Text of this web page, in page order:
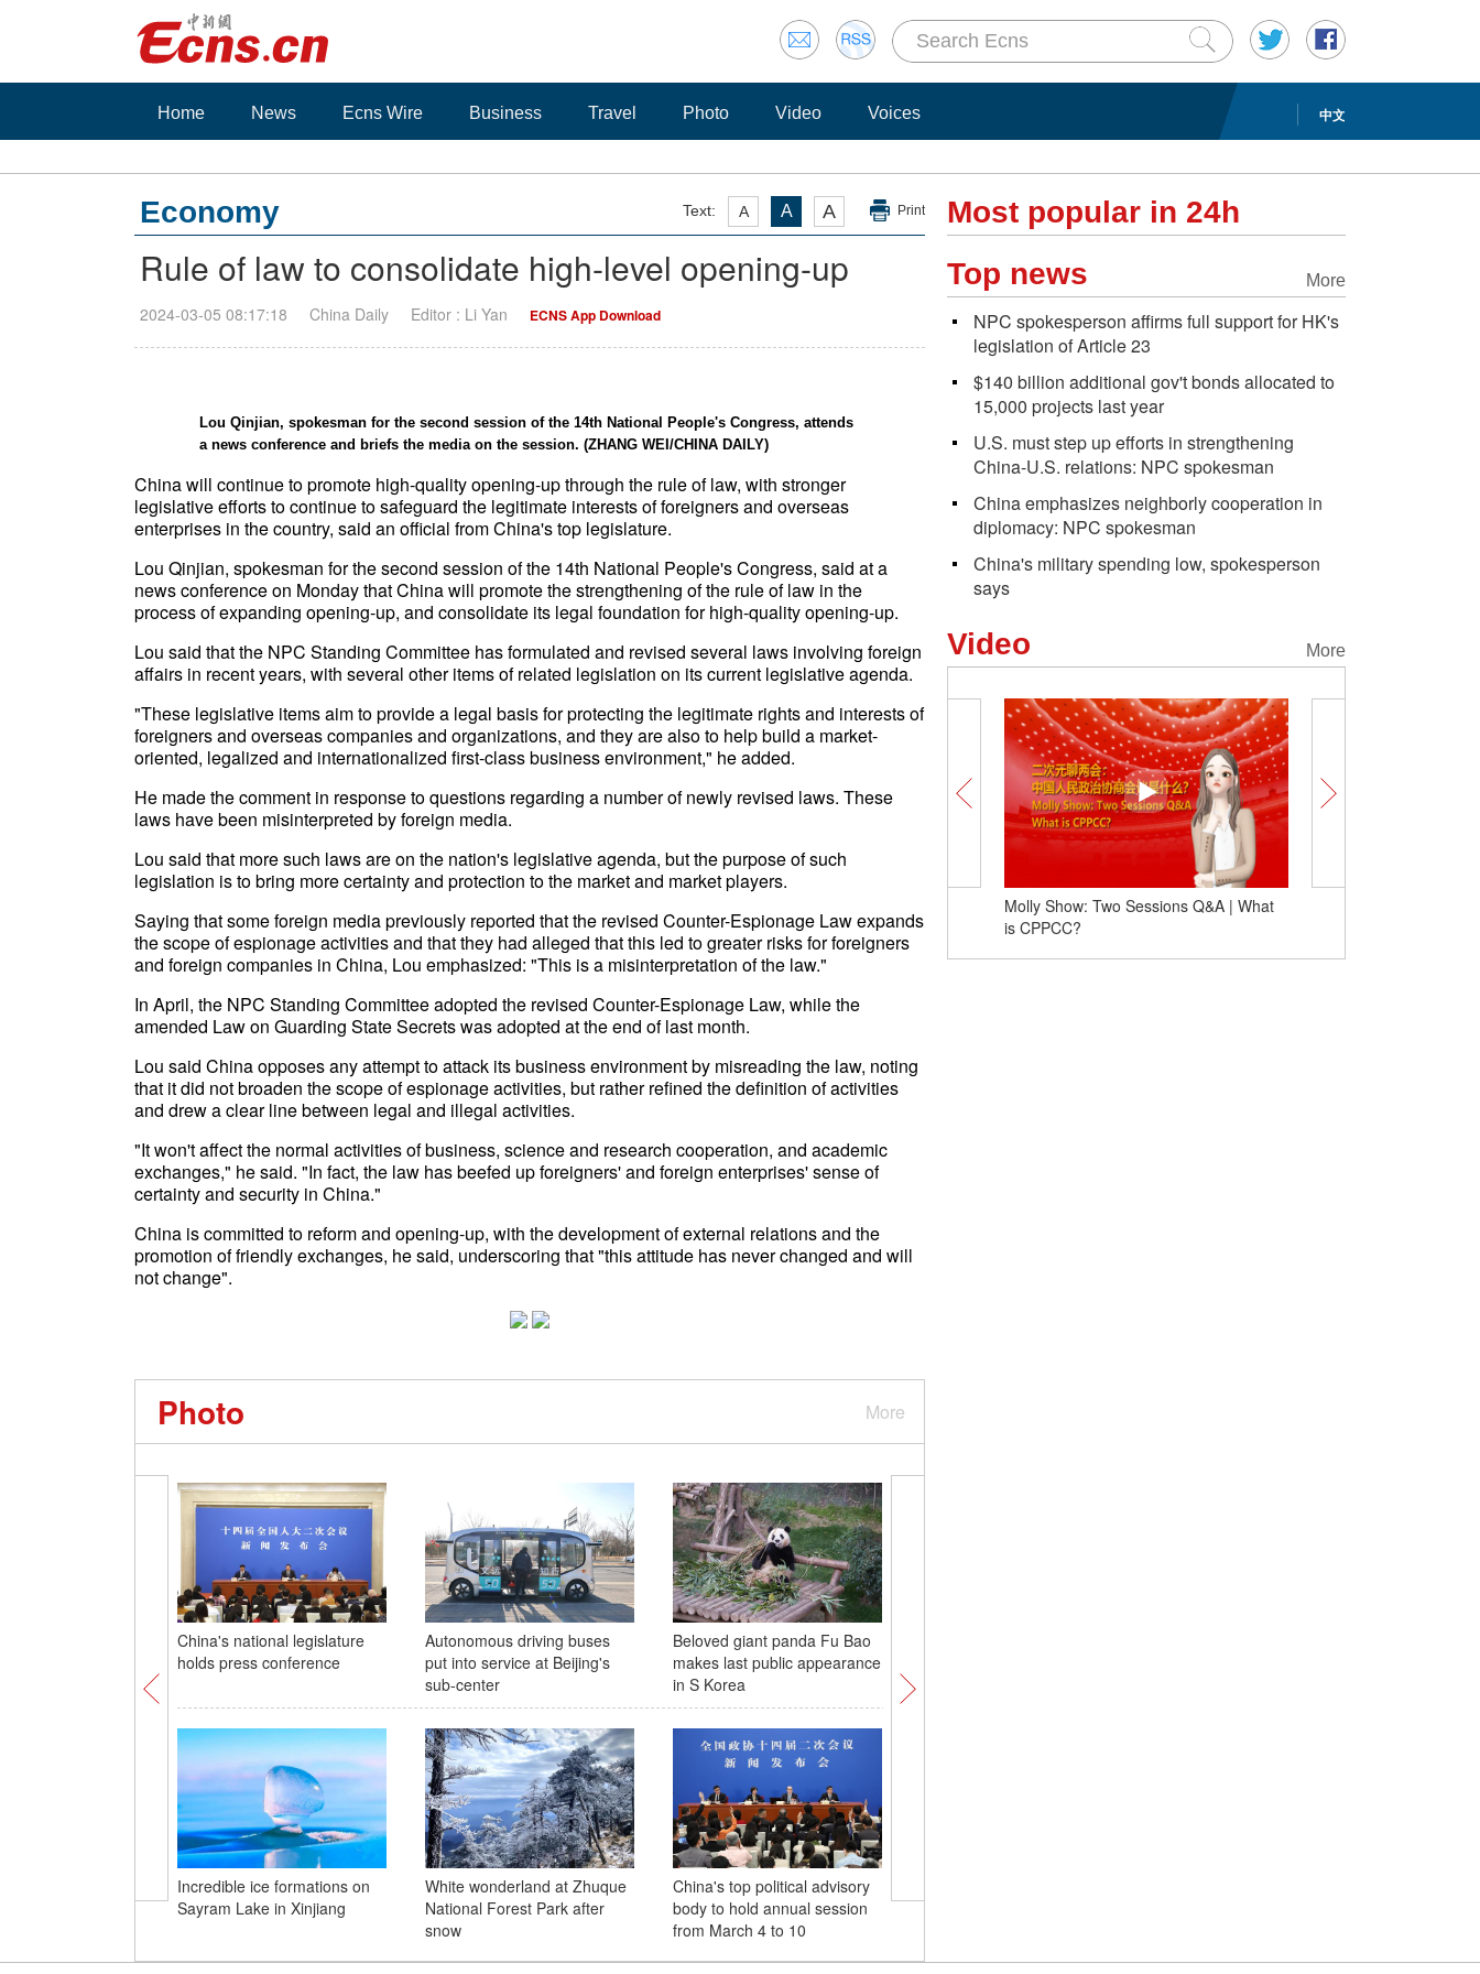
中文
Home News Ecns Wire Business Travel Photo Video Voices
Text: A A A Print
Economy
Rule of law to consolidate high-level opening-up
2024-03-05 08:17:18 China Daily Editor : Li Yan ECNS App Download
Lou Qinjian, spokesman for the second session of the 14th National People's Congress, attends
a news conference and briefs the media on the session. (ZHANG WEI/CHINA DAILY)
China will continue to promote high-quality opening-up through the rule of law, with stronger
legislative efforts to continue to safeguard the legitimate interests of foreigners and overseas
enterprises in the country, said an official from China's top legislature.
Lou Qinjian, spokesman for the second session of the 14th National People's Congress, said at a
news conference on Monday that China will promote the strengthening of the rule of law in the
process of expanding opening-up, and consolidate its legal foundation for high-quality opening-up.
Lou said that the NPC Standing Committee has formulated and revised several laws involving foreign
affairs in recent years, with several other items of related legislation on its current legislative agenda.
"These legislative items aim to provide a legal basis for protecting the legitimate rights and interests of
foreigners and overseas companies and organizations, and they are also to help build a market-
oriented, legalized and internationalized first-class business environment," he added.
He made the comment in response to questions regarding a number of newly revised laws. These
laws have been misinterpreted by foreign media.
Lou said that more such laws are on the nation's legislative agenda, but the purpose of such
legislation is to bring more certainty and protection to the market and market players.
Saying that some foreign media previously reported that the revised Counter-Espionage Law expands
the scope of espionage activities and that they had alleged that this led to greater risks for foreigners
and foreign companies in China, Lou emphasized: "This is a misinterpretation of the law."
In April, the NPC Standing Committee adopted the revised Counter-Espionage Law, while the
amended Law on Guarding State Secrets was adopted at the end of last month.
Lou said China opposes any attempt to attack its business environment by misreading the law, noting
that it did not broaden the scope of espionage activities, but rather refined the definition of activities
and drew a clear line between legal and illegal activities.
"It won't affect the normal activities of business, science and research cooperation, and academic
exchanges," he said. "In fact, the law has beefed up foreigners' and foreign enterprises' sense of
certainty and security in China."
China is committed to reform and opening-up, with the development of external relations and the
promotion of friendly exchanges, he said, underscoring that "this attitude has never changed and will
not change".
More
Photo
China's national legislature
holds press conference
Autonomous driving buses
put into service at Beijing's
sub-center
Beloved giant panda Fu Bao
makes last public appearance
in S Korea
Incredible ice formations on
Sayram Lake in Xinjiang
White wonderland at Zhuque
National Forest Park after
snow
China's top political advisory
body to hold annual session
from March 4 to 10
operation in S China
Most popular in 24h
More
Top news
NPC spokesperson affirms full support for HK's
legislation of Article 23
$140 billion additional gov't bonds allocated to
15,000 projects last year
U.S. must step up efforts in strengthening
China-U.S. relations: NPC spokesman
China emphasizes neighborly cooperation in
diplomacy: NPC spokesman
China's military spending low, spokesperson
says
More
Video
Molly Show: Two Sessions Q&A | What
is CPPCC?